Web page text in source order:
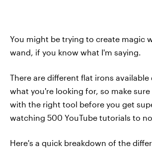
You might be trying to create magic
wand, if you know what I'm saying.
There are different flat irons
what you're looking for, so make
with the right tool before you get
watching 500 YouTube tutorials to
Here's a quick breakdown of the